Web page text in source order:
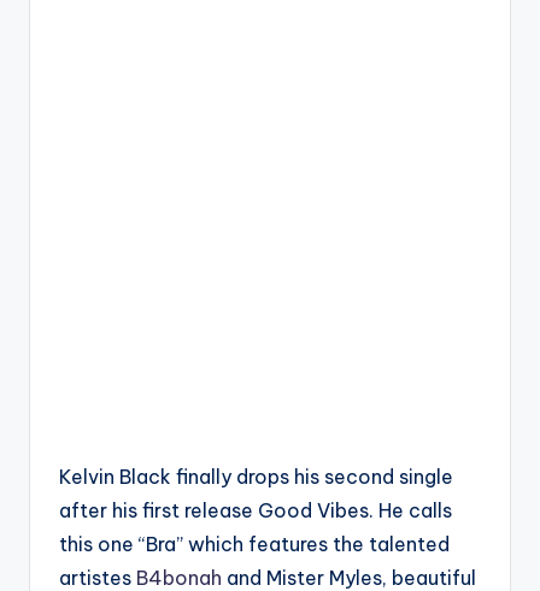
Kelvin Black finally drops his second single
after his first release Good Vibes. He calls
this one “Bra” which features the talented
artistes B4bonah and Mister Myles, beautiful